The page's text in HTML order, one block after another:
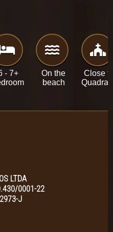
- 7+
On the
beach
Close
LTDA
0001-22
J